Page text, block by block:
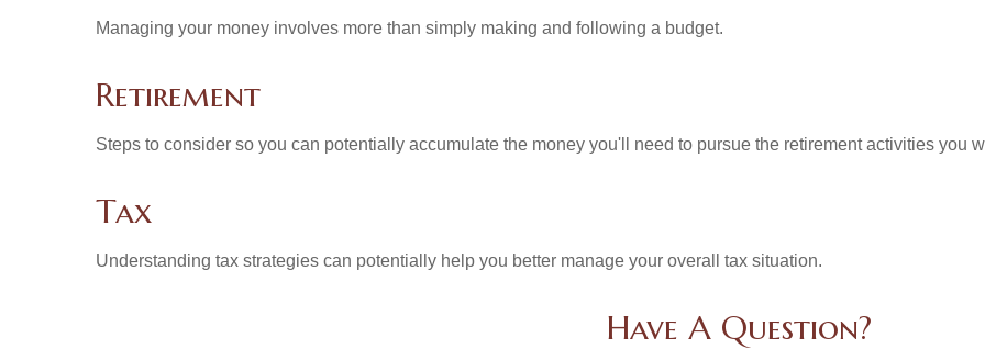
Managing your money involves more than simply making and following a budget.
Retirement
Steps to consider so you can potentially accumulate the money you'll need to pursue the retirement activities you
Tax
Understanding tax strategies can potentially help you better manage your overall tax situation.
Have A Question?